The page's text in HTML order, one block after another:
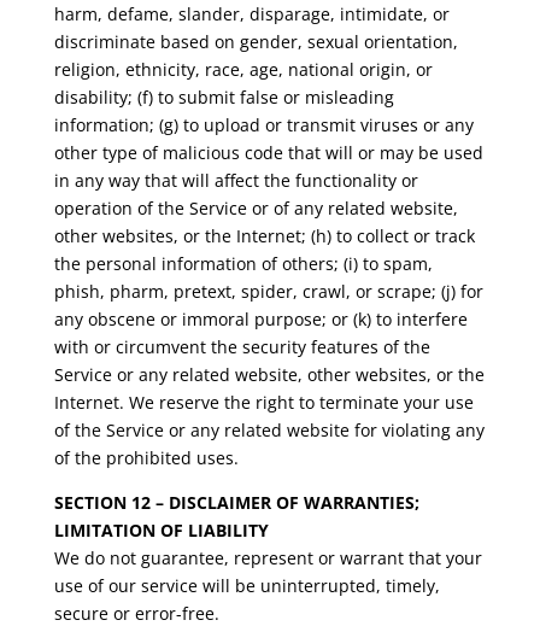
harm, defame, slander, disparage, intimidate, or
discriminate based on gender, sexual orientation,
religion, ethnicity, race, age, national origin, or
disability; (f) to submit false or misleading
information; (g) to upload or transmit viruses or any
other type of malicious code that will or may be used
in any way that will affect the functionality or
operation of the Service or of any related website,
other websites, or the Internet; (h) to collect or track
the personal information of others; (i) to spam,
phish, pharm, pretext, spider, crawl, or scrape; (j) for
any obscene or immoral purpose; or (k) to interfere
with or circumvent the security features of the
Service or any related website, other websites, or the
Internet. We reserve the right to terminate your use
of the Service or any related website for violating any
of the prohibited uses.
SECTION 12 – DISCLAIMER OF WARRANTIES;
LIMITATION OF LIABILITY
We do not guarantee, represent or warrant that your
use of our service will be uninterrupted, timely,
secure or error-free.